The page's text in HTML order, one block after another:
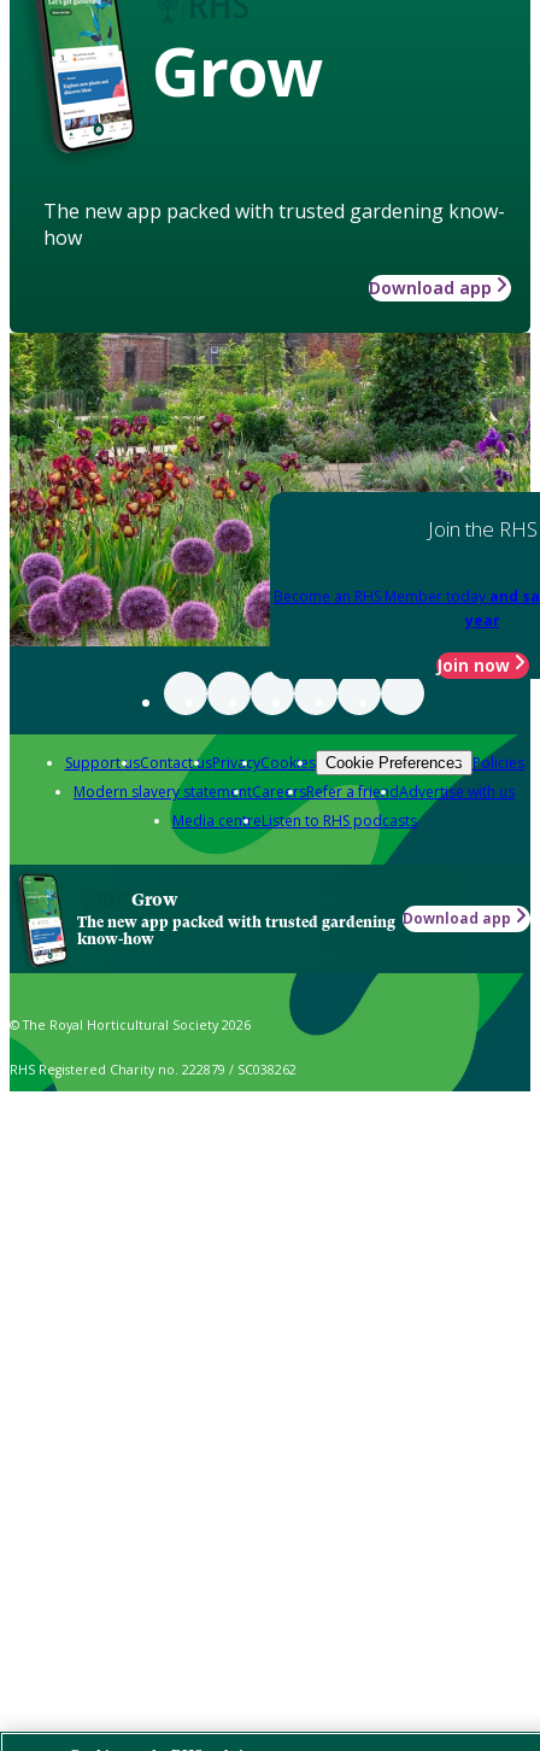
Grow
The new app packed with trusted gardening know-
how
Download app
Join the RHS
Become an RHS Member today and
year
Join now
Support usContact usPrivacyCookies Cookie Preferences Policies
Modern slavery statementCareersRefer a friendAdvertise with us
Media centreListen to RHS podcasts
Grow
The new app packed with trusted gardening
know-how
Download app
© The Royal Horticultural Society 2026
RHS Registered Charity no. 222879 / SC038262